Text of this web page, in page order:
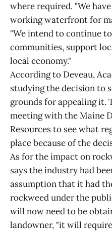
where required. "We
working waterfront for
"We intend to continue
communities, support
local economy."
According to Deveau,
studying the decision to
grounds for appealing it.
meeting with the Maine
Resources to see what
place because of the
As for the impact on
says the industry had
assumption that it had
rockweed under the
will now need to be
landowner, "it will